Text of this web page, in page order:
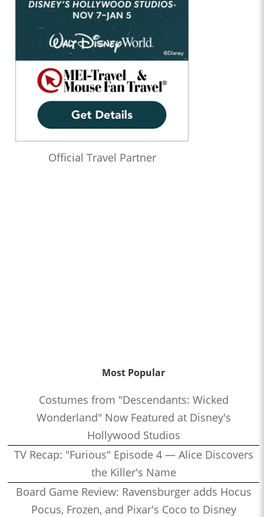
Official Travel Partner
Most Popular
Costumes from "Descendants: Wicked
Wonderland" Now Featured at Disney's
Hollywood Studios
TV Recap: "Furious" Episode 4 — Alice Discovers
the Killer's Name
Board Game Review: Ravensburger adds Hocus
Pocus, Frozen, and Pixar's Coco to Disney